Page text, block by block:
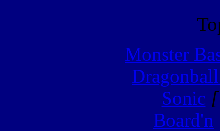
Monster
Sonic
Board'n